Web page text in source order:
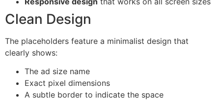
Clean Design
The placeholders feature a minimalist design that
clearly shows:
The ad size name
Exact pixel dimensions
A subtle border to indicate the space